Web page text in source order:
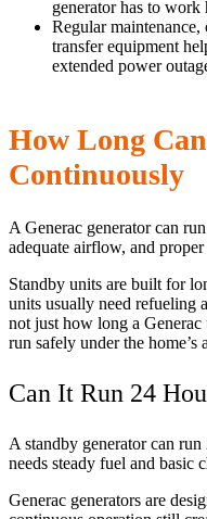
generator has to work
Regular
transfer equipment
extended power
How Long
Continuously
A Generac generator can
adequate airflow, and
Standby units are built for
units usually need refueling
not just how long a
run safely under the home’s
Can It Run 24
A standby generator can
needs steady fuel and basic
Generac generators are